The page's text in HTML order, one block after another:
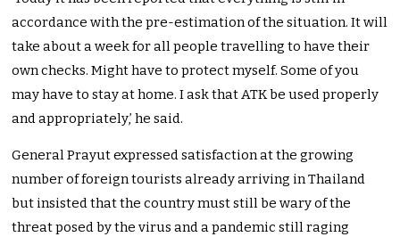
accordance with the pre-estimation of the situation. It will
take about a week for all people travelling to have their
own checks. Might have to protect myself. Some of you
may have to stay at home. I ask that ATK be used properly
and appropriately,’ he said.
General Prayut expressed satisfaction at the growing
number of foreign tourists already arriving in Thailand
but insisted that the country must still be wary of the
threat posed by the virus and a pandemic still raging